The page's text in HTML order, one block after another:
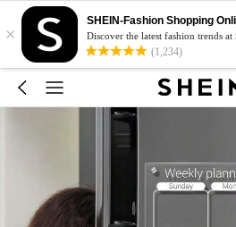
×
SHEIN-Fashion Shopping
Discover the latest fashion trends at
(1,234)